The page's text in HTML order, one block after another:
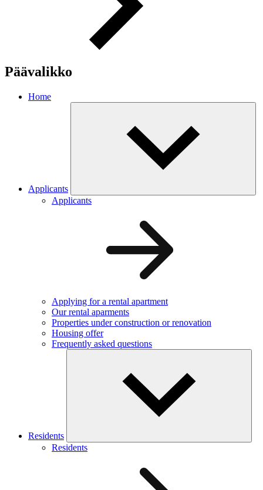
Päävalikko
Home
Applicants
Applicants
Applying for a rental apartment
Our rental aparments
Properties under construction or renovation
Housing offer
Frequently asked questions
Residents
Residents